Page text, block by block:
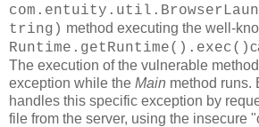
tring) method executing the well-
Runtime.getRuntime().exec()
The execution of the vulnerable
exception while the Main method runs.
handles this specific exception by
file from the server, using the insecure